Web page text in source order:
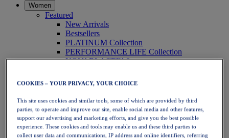
Women
Featured
New Arrivals
Bestsellers
PLATINUM Collection
PERFORMANCE LIFE Collection
NOVABLAST™ 6
Running
Trail Running
Tennis
Volleyball
Handball
Padel
Netball
COOKIES – YOUR PRIVACY, YOUR CHOICE
This site uses cookies and similar tools, some of which are provided by third
parties, to operate and improve our site, enable social media and other features,
support our advertising and marketing efforts, and give you the best possible
experience. These cookies and tools may enable us and these third parties to
collect user data and communications, IP address and online identifiers, referring